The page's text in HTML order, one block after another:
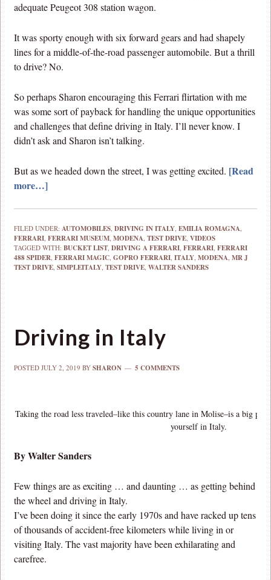
adequate Peugeot 308 station wagon.
It was sporty enough with six forward gears and had shapely
lines for a middle-of-the-road passenger automobile. But a thrill
to drive? No.
So perhaps Sharon encouraging this Ferrari flirtation with me
was some sort of payback for handling the unique opportunities
and challenges that define driving in Italy. I’ll never know. I
didn’t ask and Sharon isn’t talking.
But as we headed down the street, I was getting excited. [Read
more…]
FILED UNDER:AUTOMOBILES,DRIVING IN ITALY,EMILIA ROMAGNA,
FERRARI,FERRARI MUSEUM,MODENA,TEST DRIVE,VIDEOS
TAGGED WITH:BUCKET LIST,DRIVING A FERRARI,FERRARI,FERRARI
488 SPIDER,FERRARI MAGIC,GOPRO FERRARI,ITALY,MODENA,MR J
TEST DRIVE,SIMPLEITALY,TEST DRIVE,WALTER SANDERS
Driving in Italy
POSTEDJULY 2, 2019 BYSHARON 5 COMMENTS
Taking the road less traveled–like this country lane in Molise–is a big
yourself in Italy.
By Walter Sanders
Few things are as exciting … and daunting … as getting behind
the wheel and driving in Italy.
I’ve been doing it since the early 1970s and have racked up tens
of thousands of accident-free kilometers while living in or
visiting Italy. The vast majority have been exhilarating and
carefree.